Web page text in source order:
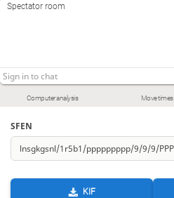
Computer analysis Move times
SFEN
KIF
Spectator room